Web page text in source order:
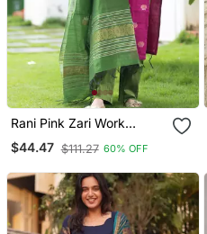
Rani Pink Zari Work
Kanchi Cotton Kurta Set
For Women
$44.47 $111.27 60% OFF